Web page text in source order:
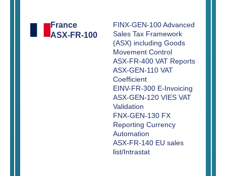
France
ASX-FR-100
FINX-GEN-100 Advanced
Sales Tax Framework
(ASX) including Goods
Movement Control
ASX-FR-400 VAT Reports
ASX-GEN-110 VAT
Coefficient
EINV-FR-300 E-Invoicing
ASX-GEN-120 VIES VAT
Validation
FNX-GEN-130 FX
Reporting Currency
Automation
ASX-FR-140 EU sales
list/Intrastat